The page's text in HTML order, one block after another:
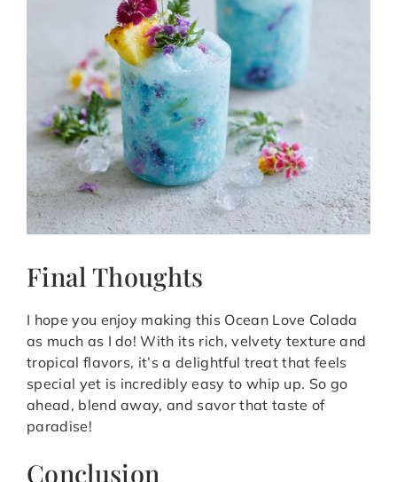
Final Thoughts
I hope you enjoy making this Ocean Love Colada
as much as I do! With its rich, velvety texture and
tropical flavors, it’s a delightful treat that feels
special yet is incredibly easy to whip up. So go
ahead, blend away, and savor that taste of
paradise!
Conclusion